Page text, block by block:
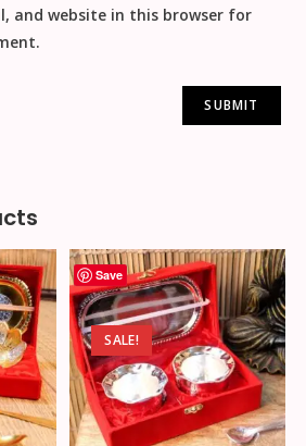
and website in this browser for
Save
SALE!